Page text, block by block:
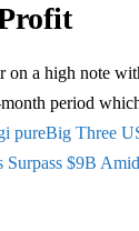
on a high note
period
pureBig Three
$9B